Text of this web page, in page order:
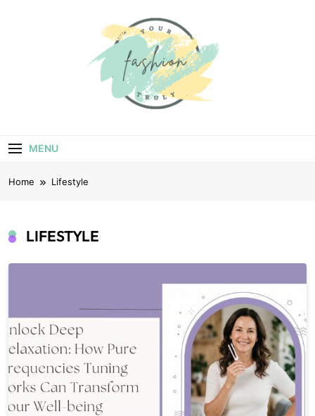
MENU
Home Lifestyle
LIFESTYLE